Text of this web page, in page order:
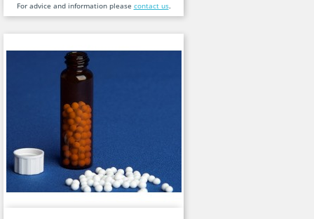
For advice and information please contact us.